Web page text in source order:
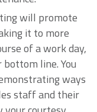
will promote
it to more
of a work day,
line. You
ways
staff and their